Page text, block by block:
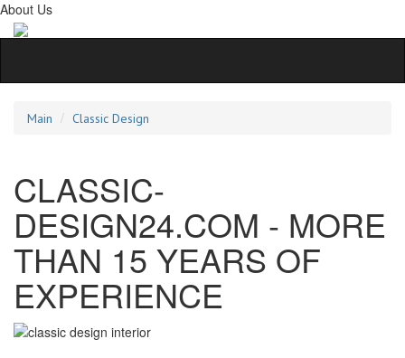
About Us
Main Classic Design
CLASSIC-
DESIGN24.COM - MORE
THAN 15 YEARS OF
EXPERIENCE